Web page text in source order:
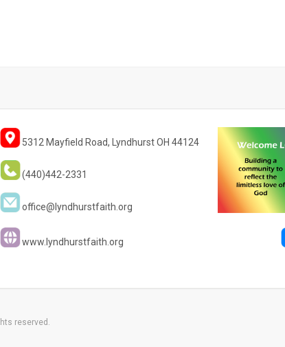
5312 Mayfield Road, Lyndhurst OH 44124
(440)442-2331
office@lyndhurstfaith.org
www.lyndhurstfaith.org
reserved.